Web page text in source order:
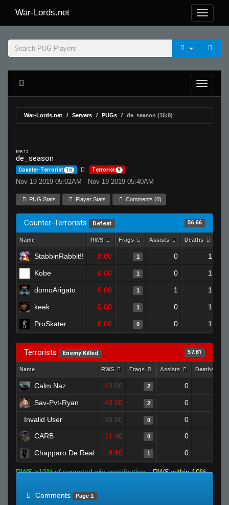
War-Lords.net
War-Lords.net Servers PUGs de_season (16:9)
MR 15
de_season
Counter-Terrorist 16 Terrorist 9
Nov 19 2019 05:02AM - Nov 19 2019 05:40AM
PUG Stats Player Stats Comments (0)
Counter-Terrorists Defeat 56.66
Name RWS Frags Assists Deaths
StabbinRabbit!! 0.00 1 0 1
Kobe 0.00 1 0 1
domoArigato 0.00 1 1 1
keek 0.00 1 0 1
ProSkater 0.00 0 0 1
Terrorists Enemy Killed 57.81
Name RWS Frags Assists Deaths
Calm Naz 40.00 2 0
Sav-Pvt-Ryan 40.00 2 0
Invalid User 30.00 0 0
CARB
11.40 0 0
Chapparo De Real 8.60 1 0
RWS >10% of expected win contribution
RWS within 10%
Comments
Page 1